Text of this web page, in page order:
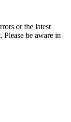
or the latest
be aware in